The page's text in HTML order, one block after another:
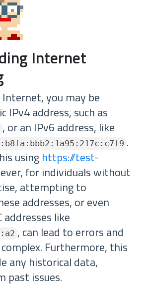
Internet
you may be
IPv4 address, such as
, or an IPv6 address, like
.
using https://test-
for individuals without
attempting to
addresses, or even
like
, can lead to errors and
Furthermore, this
any historical data,
past issues.